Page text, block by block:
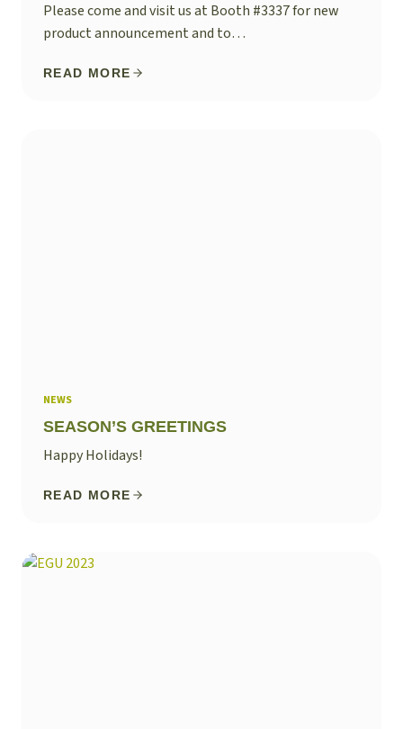
Please come and visit us at Booth #3337 for new
product announcement and to…
READ MORE
NEWS
SEASON’S GREETINGS
Happy Holidays!
READ MORE